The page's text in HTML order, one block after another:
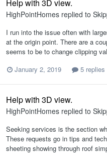
Help with 3D view.
HighPointHomes replied to
I run into the issue often with
at the origin point. There are a
seems to be to change clipping
January 2, 2019
5 replies
Help with 3D view.
HighPointHomes replied to
Seeking services is the section
These requests go in tips and
sheeting showing through roof